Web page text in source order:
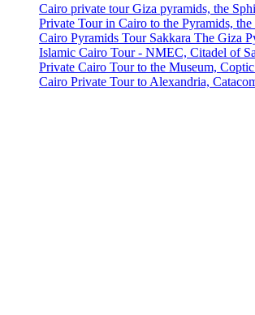
Cairo private tour Giza pyramids, the
Private Tour in Cairo to the Pyramids,
Cairo Pyramids Tour Sakkara The Giza
Islamic Cairo Tour - NMEC, Citadel of
Private Cairo Tour to the Museum,
Cairo Private Tour to Alexandria,